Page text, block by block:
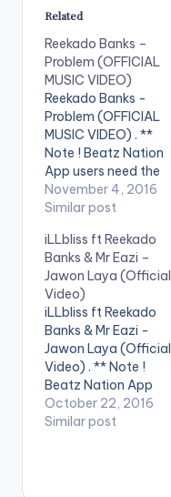
Related
Reekado Banks –
Problem (OFFICIAL
MUSIC VIDEO)
Reekado Banks -
Problem (OFFICIAL
MUSIC VIDEO) . **
Note ! Beatz Nation
App users need the
youtube app installed
on their phones to
video !. Problem is the
latest single from the
chart topping
Spotlight Album from
Mavin Records artist
Reekado Banks.
Spotlight is
available…
November 4, 2016
Similar post
iLLbliss ft Reekado
Banks & Mr Eazi –
Jawon Laya (Official
Video)
iLLbliss ft Reekado
Banks & Mr Eazi -
Jawon Laya (Official
Video) . ** Note !
Beatz Nation App
users need the
youtube app installed
October 22, 2016
Similar post